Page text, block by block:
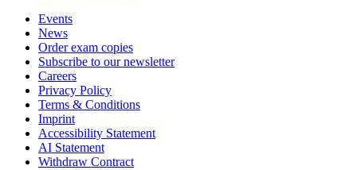
Events
News
Order exam copies
Subscribe to our newsletter
Careers
Privacy Policy
Terms & Conditions
Imprint
Accessibility Statement
AI Statement
Withdraw Contract